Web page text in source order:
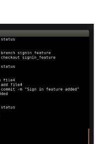
SQL queries
Write, optimize,
strong database
real-world
C++, JavaScript,
coming soon!